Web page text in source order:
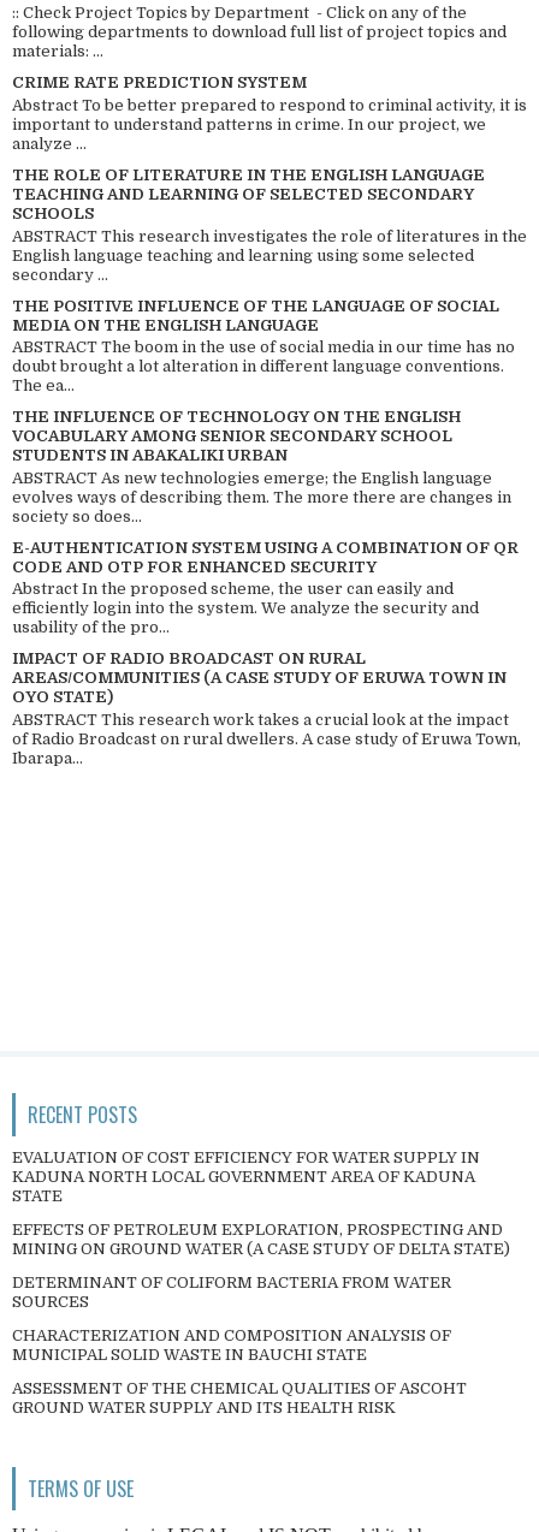
:: Check Project Topics by Department - Click on any of the
following departments to download full list of project topics and
materials: ...
CRIME RATE PREDICTION SYSTEM
Abstract To be better prepared to respond to criminal activity, it is
important to understand patterns in crime. In our project, we
analyze ...
THE ROLE OF LITERATURE IN THE ENGLISH LANGUAGE
TEACHING AND LEARNING OF SELECTED SECONDARY
SCHOOLS
ABSTRACT This research investigates the role of literatures in the
English language teaching and learning using some selected
secondary ...
THE POSITIVE INFLUENCE OF THE LANGUAGE OF SOCIAL
MEDIA ON THE ENGLISH LANGUAGE
ABSTRACT The boom in the use of social media in our time has no
doubt brought a lot alteration in different language conventions.
The ea...
THE INFLUENCE OF TECHNOLOGY ON THE ENGLISH
VOCABULARY AMONG SENIOR SECONDARY SCHOOL
STUDENTS IN ABAKALIKI URBAN
ABSTRACT As new technologies emerge; the English language
evolves ways of describing them. The more there are changes in
society so does...
E-AUTHENTICATION SYSTEM USING A COMBINATION OF QR
CODE AND OTP FOR ENHANCED SECURITY
Abstract In the proposed scheme, the user can easily and
efficiently login into the system. We analyze the security and
usability of the pro...
IMPACT OF RADIO BROADCAST ON RURAL
AREAS/COMMUNITIES (A CASE STUDY OF ERUWA TOWN IN
OYO STATE)
ABSTRACT This research work takes a crucial look at the impact
of Radio Broadcast on rural dwellers. A case study of Eruwa Town,
Ibarapa...
RECENT POSTS
EVALUATION OF COST EFFICIENCY FOR WATER SUPPLY IN
KADUNA NORTH LOCAL GOVERNMENT AREA OF KADUNA
STATE
EFFECTS OF PETROLEUM EXPLORATION, PROSPECTING AND
MINING ON GROUND WATER (A CASE STUDY OF DELTA STATE)
DETERMINANT OF COLIFORM BACTERIA FROM WATER
SOURCES
CHARACTERIZATION AND COMPOSITION ANALYSIS OF
MUNICIPAL SOLID WASTE IN BAUCHI STATE
ASSESSMENT OF THE CHEMICAL QUALITIES OF ASCOHT
GROUND WATER SUPPLY AND ITS HEALTH RISK
TERMS OF USE